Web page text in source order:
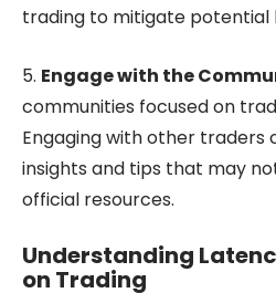
trading to mitigate potential
5. Engage with the
communities focused on
Engaging with other traders
insights and tips that may
official resources.
Understanding
on Trading